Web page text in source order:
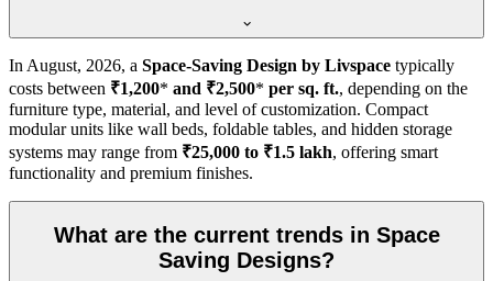
In August, 2026, a Space-Saving Design by Livspace typically
costs between ₹1,200* and ₹2,500* per sq. ft., depending on the
furniture type, material, and level of customization. Compact
modular units like wall beds, foldable tables, and hidden storage
systems may range from ₹25,000 to ₹1.5 lakh, offering smart
functionality and premium finishes.
What are the current trends in Space
Saving Designs?